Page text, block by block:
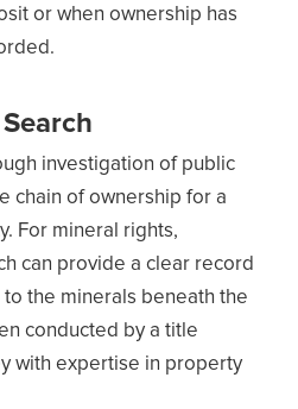
or when ownership has
investigation of public
chain of ownership for a
For mineral rights,
can provide a clear record
the minerals beneath the
conducted by a title
with expertise in property